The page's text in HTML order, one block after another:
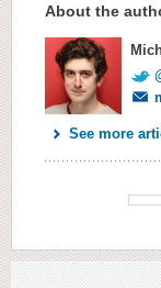
About the
See more